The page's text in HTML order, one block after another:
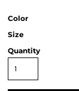
Color
Size
Quantity